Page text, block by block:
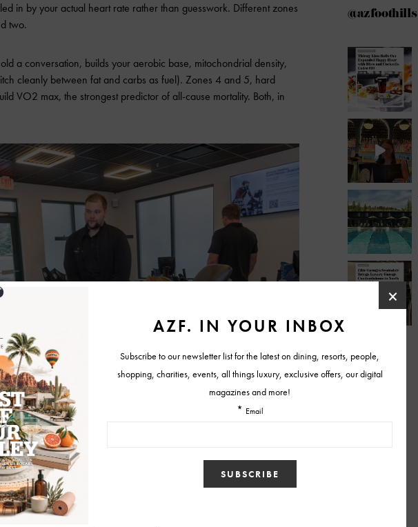
in by your actual heart rate rather than guesswork. Different zones
two.
a conversation, builds your aerobic base, mitochondrial density,
cleanly between fat and carbs as fuel). Zones 4 and 5, hard
VO2 max, the strongest predictor of all-cause mortality. Both, in
Life, Not the Other Way Around
@azfoothills